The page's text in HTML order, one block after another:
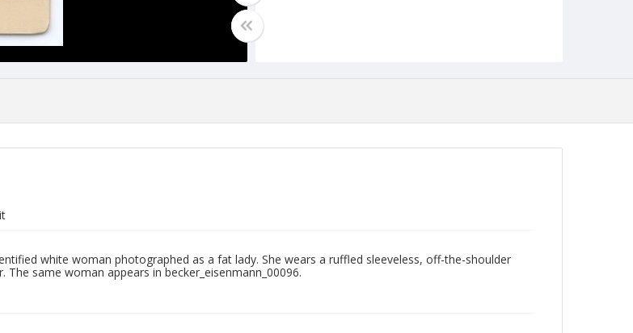
white woman photographed as a fat lady. She wears a ruffled sleeveless, off-the-shoulder
The same woman appears in becker_eisenmann_00096.